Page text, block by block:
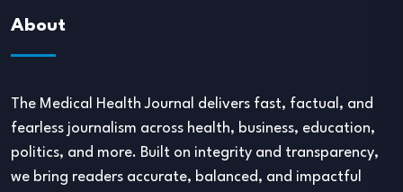
About
The Medical Health Journal delivers fast, factual, and
fearless journalism across health, business, education,
politics, and more. Built on integrity and transparency,
we bring readers accurate, balanced, and impactful